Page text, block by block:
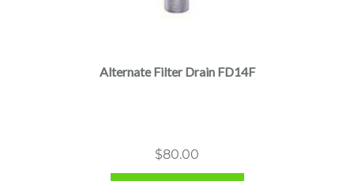
Alternate Filter Drain FD14F
$80.00